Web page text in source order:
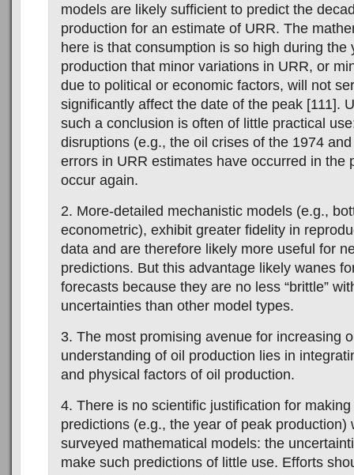
models are likely sufficient to predict the
production for an estimate of URR. The
here is that consumption is so high during the
production that minor variations in URR, or
due to political or economic factors, will not
significantly affect the date of the peak [111].
such a conclusion is often of little practical
disruptions (e.g., the oil crises of the 1974
errors in URR estimates have occurred in the
occur again.
2. More-detailed mechanistic models (e.g.,
econometric), exhibit greater fidelity in
data and are therefore likely more useful for
predictions. But this advantage likely wanes
forecasts because they are no less “brittle”
uncertainties than other model types.
3. The most promising avenue for increasing
understanding of oil production lies in
and physical factors of oil production.
4. There is no scientific justification for
predictions (e.g., the year of peak production)
surveyed mathematical models: the
make such predictions of little use. Efforts